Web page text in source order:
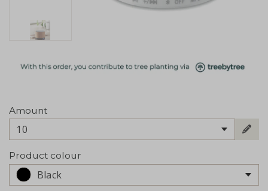
Amount
10
Product colour
Black